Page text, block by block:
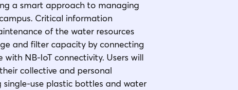
a smart approach to managing
Critical information
of the water resources
and filter capacity by connecting
NB-IoT connectivity. Users will
collective and personal
use plastic bottles and water